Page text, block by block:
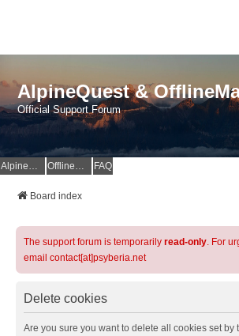
AlpineQuest &
Official Support Forum
AlpineQuest Website OfflineMaps Website FAQ
Board index
The support forum is temporarily read-only. For
email contact[at]psyberia.net
Delete cookies
Are you sure you want to delete all cookies set by